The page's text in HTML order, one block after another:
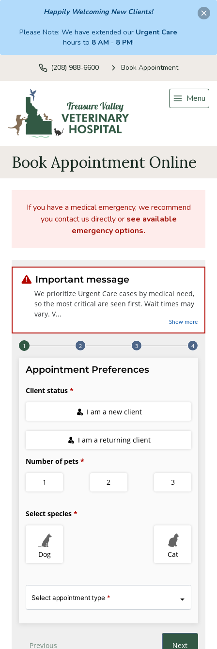
Happily Welcoming New Clients!
Please Note: We have extended our Urgent Care
hours to 8 AM - 8 PM!
(208) 988-6600 Book Appointment
Menu
Book Appointment Online
If you have a medical emergency, we recommend
you contact us directly or see available
emergency options.